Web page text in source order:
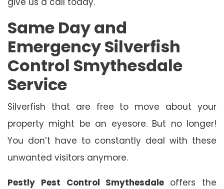
Same Day and
Emergency Silverfish
Control Smythesdale
Service
Silverfish that are free to move about your
property might be an eyesore. But no longer!
You don’t have to constantly deal with these
unwanted visitors anymore.
Pestly Pest Control Smythesdale offers the